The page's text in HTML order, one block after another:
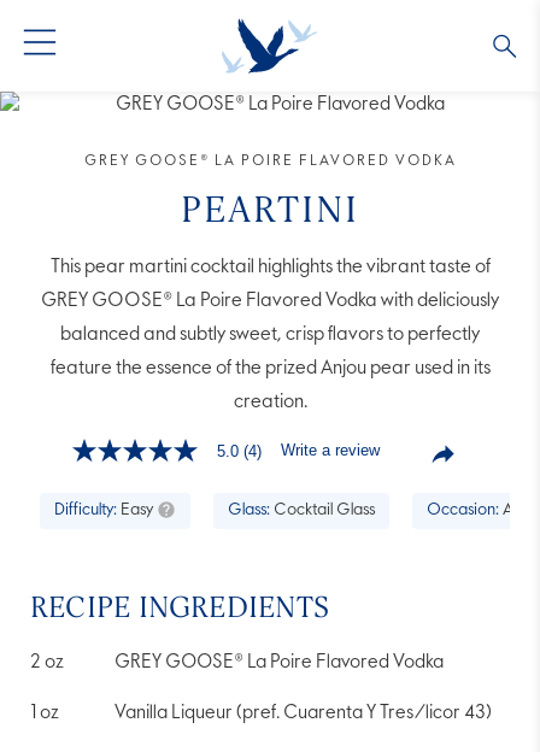
FLAVORED VODKA
ALL PRODUCTS
FAQS
GREY GOOSE® LA POIRE FLAVORED VODKA
PEARTINI
This pear martini cocktail highlights the vibrant taste of
GREY GOOSE® La Poire Flavored Vodka with deliciously
balanced and subtly sweet, crisp flavors to perfectly
feature the essence of the prized Anjou pear used in its
creation.
5.0
of
5
value.
Read
Reviews.
Same
5.0 (4) Write a review
Difficulty: Easy Glass: Cocktail Glass Occasion:
RECIPE INGREDIENTS
2 oz GREY GOOSE® La Poire Flavored Vodka
oz Vanilla Liqueur (pref. Cuarenta Y Tres/licor 43)